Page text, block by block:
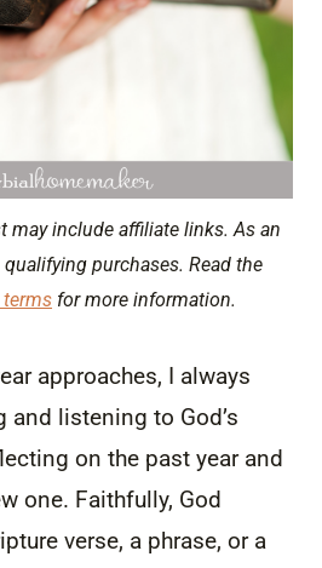
may include affiliate links. As an
purchases. Read the
for more information.
approaches, I always
and listening to God’s
on the past year and
one. Faithfully, God
verse, a phrase, or a